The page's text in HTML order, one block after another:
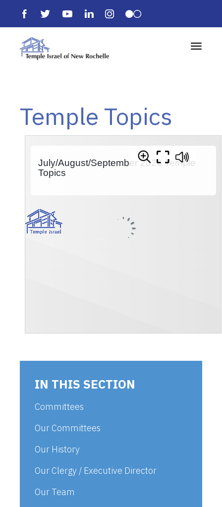
Toggle
Temple Topics
IN THIS SECTION
Committees
Our Committees
Our History
Our Clergy / Executive Director
Our Team